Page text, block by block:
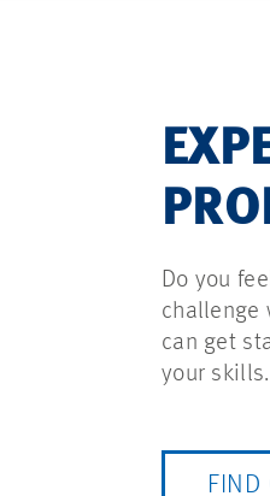
Do you
challenge
can get
your skills.
FIND